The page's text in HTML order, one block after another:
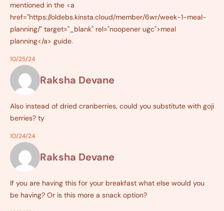
mentioned in the <a
href="https://oldebs.kinsta.cloud/member/6wr/week-1-meal-
planning/" target="_blank" rel="noopener ugc">meal
planning</a> guide.
10/25/24
Raksha Devane
Also instead of dried cranberries, could you substitute with goji
berries? ty
10/24/24
Raksha Devane
If you are having this for your breakfast what else would you
be having? Or is this more a snack option?